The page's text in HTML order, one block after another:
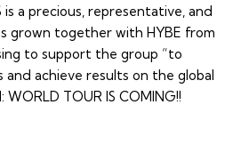
is a precious, representative, and
grown together with HYBE from
to support the group “to
achieve results on the global
WORLD TOUR IS COMING!!